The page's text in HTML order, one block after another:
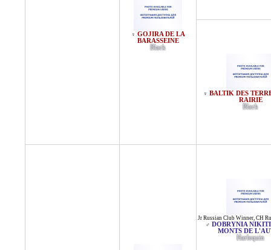
♀ GOJIRA DE LA
BARASSEINE
Black
♀ BALTIK DES
RAIRIE
Black
Jr Russian Club Winner, CH
♂ DOBRYNIA
MONTS DE
Harlequin